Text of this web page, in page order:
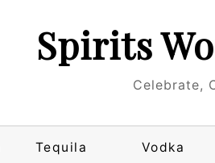
Spirits
Celebrate,
Tequila Vodka